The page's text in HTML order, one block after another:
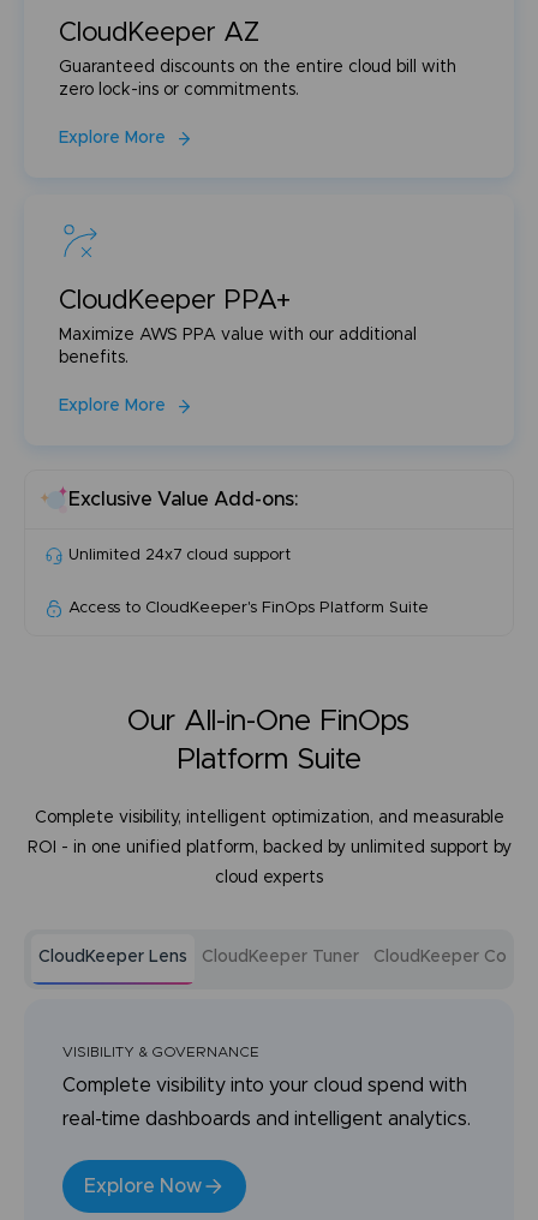
CloudKeeper AZ
Guaranteed discounts on the entire cloud bill with
zero lock-ins or commitments.
Explore More
CloudKeeper PPA+
Maximize AWS PPA value with our additional
benefits.
Explore More
Exclusive Value Add-ons:
Unlimited 24x7 cloud support
Access to CloudKeeper's FinOps Platform Suite
Our All-in-One FinOps
Platform Suite
Complete visibility, intelligent optimization, and measurable
ROI - in one unified platform, backed by unlimited support by
cloud experts
CloudKeeper Lens CloudKeeper Tuner CloudKeeper
VISIBILITY & GOVERNANCE
Complete visibility into your cloud spend with
real-time dashboards and intelligent analytics.
Explore Now